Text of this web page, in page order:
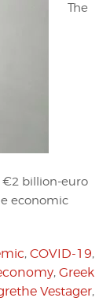
The
€2 billion-euro
economic
, COVID-19,
, Greek
Vestager,